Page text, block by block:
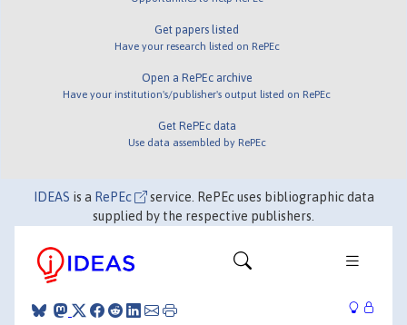
Get papers listed
Have your research listed on RePEc
Open a RePEc archive
Have your institution's/publisher's output listed on RePEc
Get RePEc data
Use data assembled by RePEc
IDEAS is a RePEc
service. RePEc uses bibliographic data
supplied by the respective publishers.